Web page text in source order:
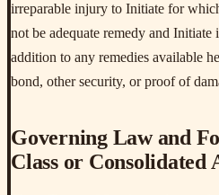
irreparable injury to Initiate for
not be adequate remedy and
addition to any remedies available
bond, other security, or proof of
Governing Law and
Class or Consolidated